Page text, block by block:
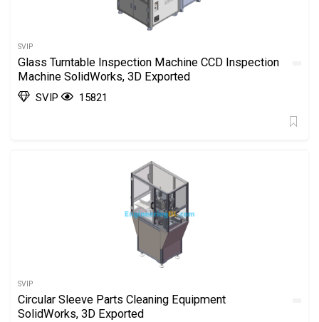
SVIP
Glass Turntable Inspection Machine CCD Inspection
Machine SolidWorks, 3D Exported
SVIP 15821
SVIP
Circular Sleeve Parts Cleaning Equipment
SolidWorks, 3D Exported